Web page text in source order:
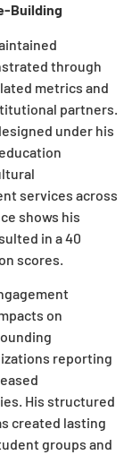
Building
through
metrics and
partners.
under his
services across
shows his
in a 40
scores.
on
reporting
His structured
created lasting
groups and